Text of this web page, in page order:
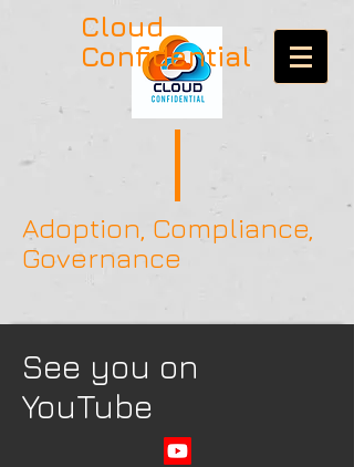
Adoption, Compliance,
Governance
Cloud
Confidential
See you on
YouTube